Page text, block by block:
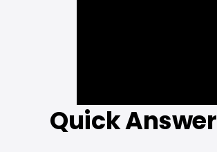
Quick Answer